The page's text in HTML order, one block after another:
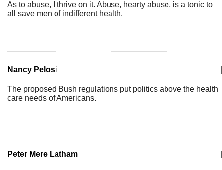
As to abuse, I thrive on it. Abuse, hearty abuse, is a tonic to
all save men of indifferent health.
Nancy Pelosi
The proposed Bush regulations put politics above the health
care needs of Americans.
Peter Mere Latham